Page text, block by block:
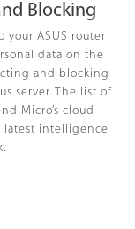
Blocking
your ASUS router
data on the
and blocking
server. The list of
Micro’s cloud
latest intelligence